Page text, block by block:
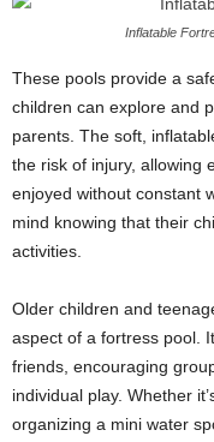
Inflatable
These pools provide a
children can explore and
parents. The soft,
the risk of injury, allowing
enjoyed without constant
mind knowing that their
activities.
Older children and
aspect of a fortress pool.
friends, encouraging
individual play. Whether
organizing a mini water